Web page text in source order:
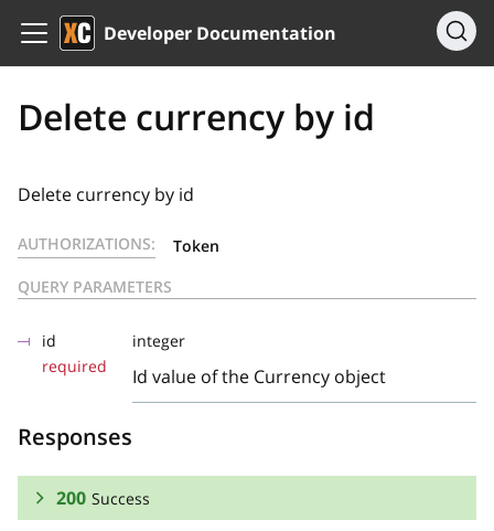
Developer Documentation
Delete currency by id
Delete currency by id
AUTHORIZATIONS:
Token
QUERY PARAMETERS
id
required
integer
Id value of the Currency object
Responses
200 Success